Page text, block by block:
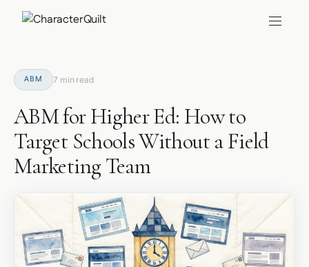
ABM 7 min read
ABM for Higher Ed: How to
Target Schools Without a Field
Marketing Team